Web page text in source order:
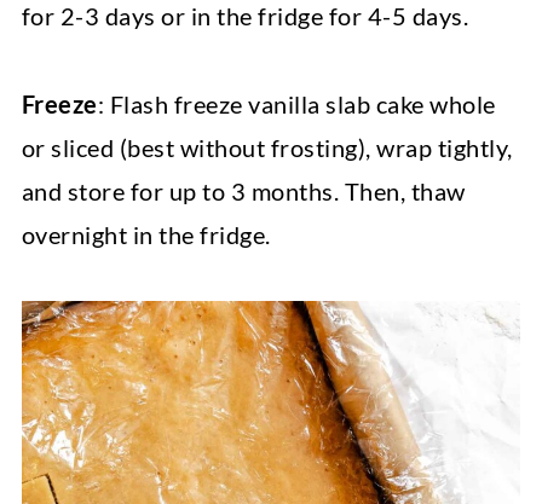
for 2-3 days or in the fridge for 4-5 days.
Freeze: Flash freeze vanilla slab cake whole
or sliced (best without frosting), wrap tightly,
and store for up to 3 months. Then, thaw
overnight in the fridge.